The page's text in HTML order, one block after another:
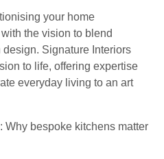
your home
the vision to blend
Signature Interiors
to life, offering expertise
everyday living to an art
Why bespoke kitchens matter